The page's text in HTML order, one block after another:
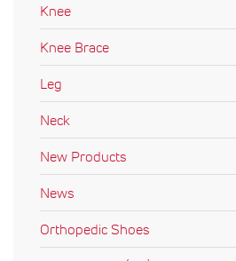
Knee
Knee Brace
Leg
Neck
New Products
News
Orthopedic Shoes